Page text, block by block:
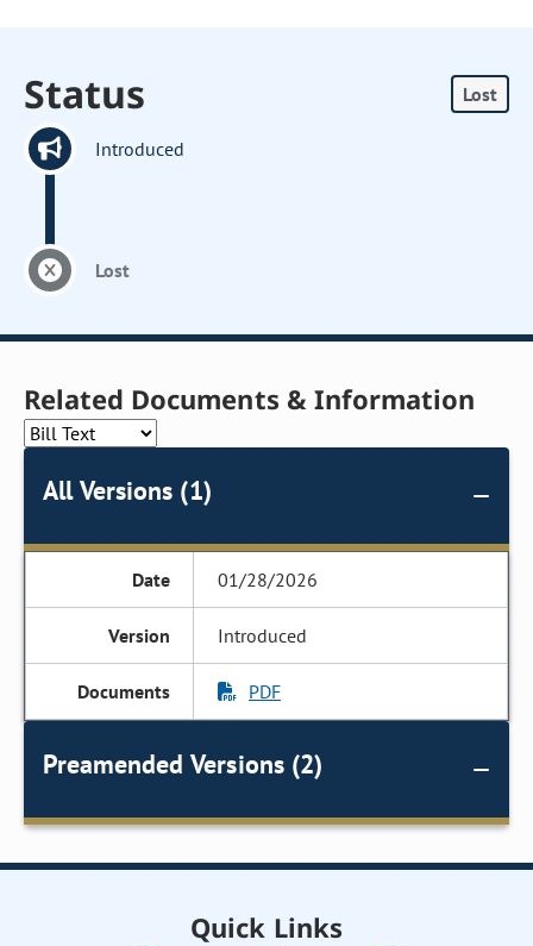
Status Lost
Introduced
Lost
Related Documents & Information
All Versions (1)
01/28/2026
Introduced
PDF
Preamended Versions (2)
Quick Links